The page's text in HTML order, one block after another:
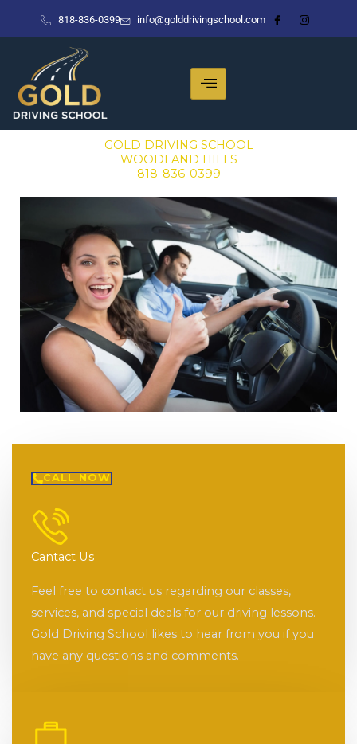
818-836-0399 info@golddrivingschool.com
GOLD DRIVING SCHOOL
WOODLAND HILLS
818-836-0399
CALL NOW
Cantact Us
Feel free to contact us regarding our classes,
services, and special deals for our driving lessons.
Gold Driving School likes to hear from you if you
have any questions and comments.